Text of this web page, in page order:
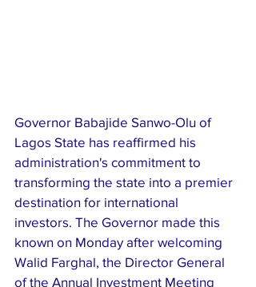
Governor Babajide Sanwo-Olu of
Lagos State has reaffirmed his
administration's commitment to
transforming the state into a premier
destination for international
investors. The Governor made this
known on Monday after welcoming
Walid Farghal, the Director General
of the Annual Investment Meeting